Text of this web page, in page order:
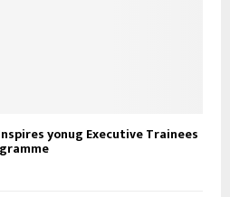
yonug Executive Trainees